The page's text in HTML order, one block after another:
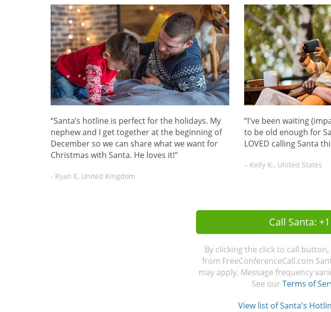
“Santa’s hotline is perfect for the holidays. My
nephew and I get together at the beginning of
December so we can share what we want for
Christmas with Santa. He loves it!"
- Ryan E, United Kingdom
“I've been waiting
to be old enough for
LOVED calling Santa
– Kelly K., United States
Call Santa:
By clicking the click to call
from FreeConferenceCall.com
may apply. Message frequency
See our Terms of
View list of Santa's